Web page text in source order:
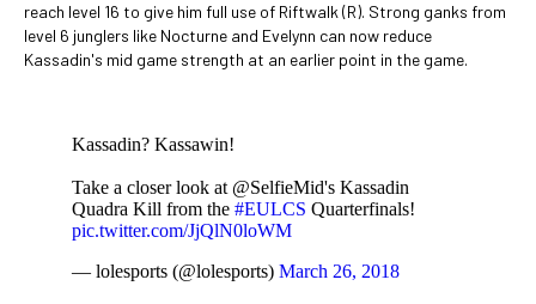
reach level 16 to give him full use of Riftwalk (R). Strong ganks from
level 6 junglers like Nocturne and Evelynn can now reduce
Kassadin's mid game strength at an earlier point in the game.
Kassadin? Kassawin!
Take a closer look at @SelfieMid's Kassadin
Quadra Kill from the #EULCS Quarterfinals!
pic.twitter.com/JjQlN0loWM
— lolesports (@lolesports) March 26, 2018